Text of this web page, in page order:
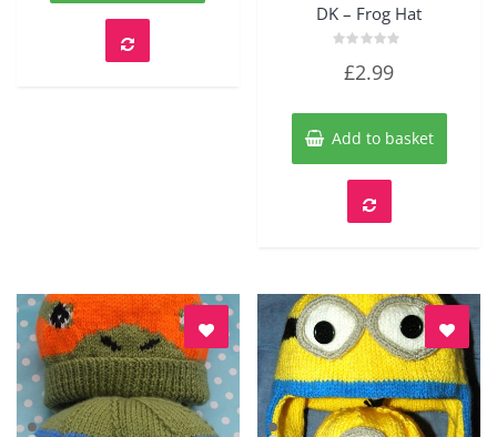
DK – Frog Hat
5
£2.99
Add to basket